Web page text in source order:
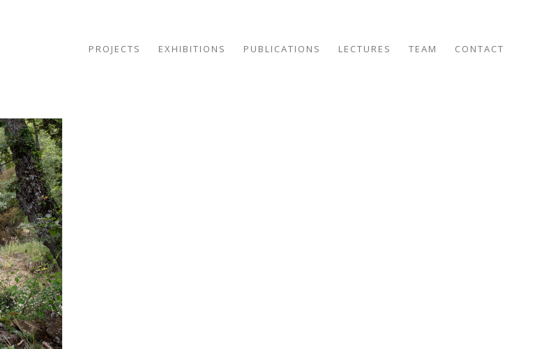
PROJECTS EXHIBITIONS PUBLICATIONS LECTURES TEAM CONTACT